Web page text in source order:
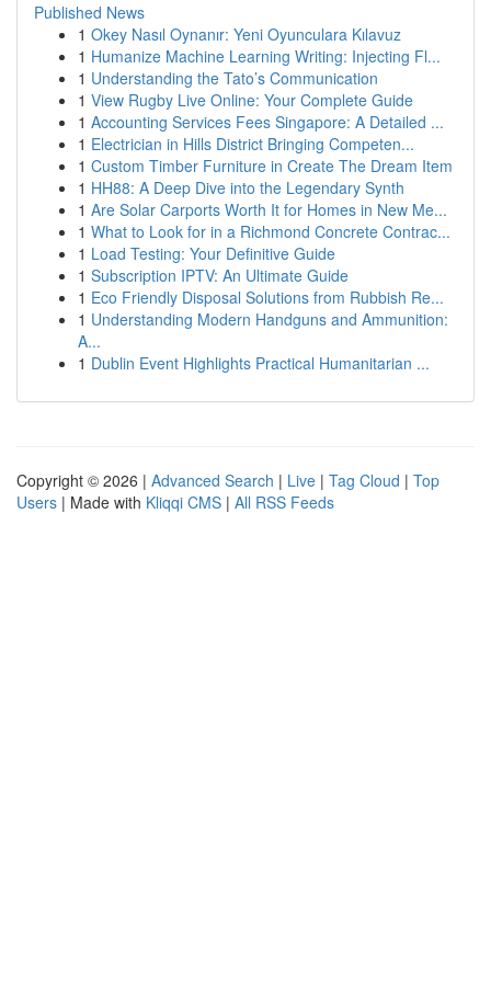
Published News
1 Okey Nasıl Oynanır: Yeni Oyunculara Kılavuz
1 Humanize Machine Learning Writing: Injecting Fl...
1 Understanding the Tato’s Communication
1 View Rugby Live Online: Your Complete Guide
1 Accounting Services Fees Singapore: A Detailed ...
1 Electrician in Hills District Bringing Competen...
1 Custom Timber Furniture in Create The Dream Item
1 HH88: A Deep Dive into the Legendary Synth
1 Are Solar Carports Worth It for Homes in New Me...
1 What to Look for in a Richmond Concrete Contrac...
1 Load Testing: Your Definitive Guide
1 Subscription IPTV: An Ultimate Guide
1 Eco Friendly Disposal Solutions from Rubbish Re...
1 Understanding Modern Handguns and Ammunition:
A...
1 Dublin Event Highlights Practical Humanitarian ...
Copyright © 2026 | Advanced Search | Live | Tag Cloud | Top
Users | Made with Kliqqi CMS | All RSS Feeds